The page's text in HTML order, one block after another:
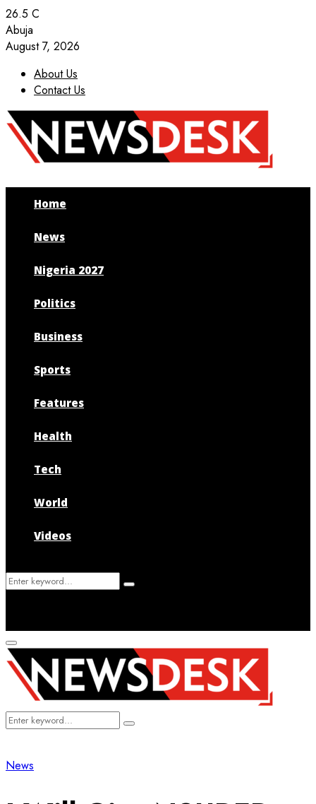
26.5 C
Abuja
August 7, 2026
About Us
Contact Us
Facebook
Twitter
Instagram
Youtube
Home
News
Nigeria 2027
Politics
Business
Sports
Features
Health
Tech
World
Videos
Search
Search
Primary
Menu
Search
Search
News